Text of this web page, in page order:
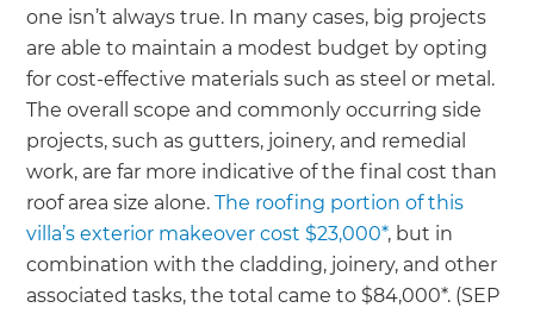
one isn’t always true. In many cases, big projects
are able to maintain a modest budget by opting
for cost-effective materials such as steel or metal.
The overall scope and commonly occurring side
projects, such as gutters, joinery, and remedial
work, are far more indicative of the final cost than
roof area size alone.The roofing portion of this
villa’s exterior makeover cost $23,000*, but in
combination with the cladding, joinery, and other
associated tasks, the total came to $84,000*. (SEP